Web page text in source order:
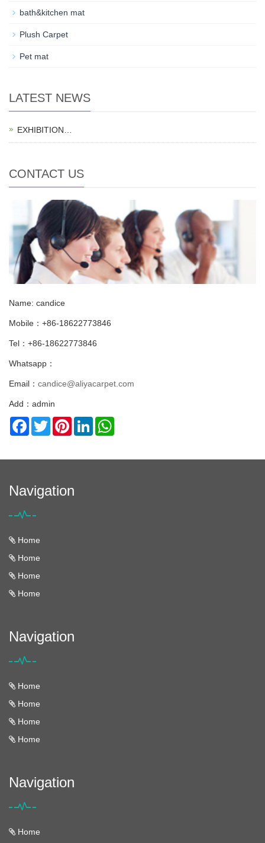
bath&kitchen mat
Plush Carpet
Pet mat
LATEST NEWS
EXHIBITION…
CONTACT US
Name: candice
Mobile：+86-18622773846
Tel：+86-18622773846
Whatsapp：
Email： candice@aliyacarpet.com
Add：admin
Facebook
TwitterPinterestLinkedIn
Navigation
Home
Home
Home
Home
Navigation
Home
Home
Home
Home
Navigation
Home